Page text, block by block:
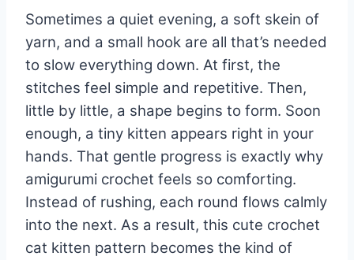
Sometimes a quiet evening, a soft skein of
yarn, and a small hook are all that’s needed
to slow everything down. At first, the
stitches feel simple and repetitive. Then,
little by little, a shape begins to form. Soon
enough, a tiny kitten appears right in your
hands. That gentle progress is exactly why
amigurumi crochet feels so comforting.
Instead of rushing, each round flows calmly
into the next. As a result, this cute crochet
cat kitten pattern becomes the kind of